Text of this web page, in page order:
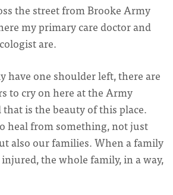
the street from Brooke Army
my primary care doctor and
are.
have one shoulder left, there are
to cry on here at the Army
is the beauty of this place.
heal from something, not just
also our families. When a family
the whole family, in a way,